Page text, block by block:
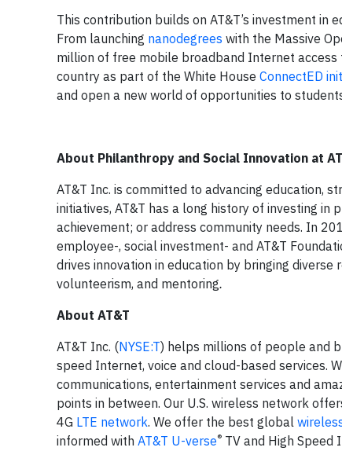
This contribution builds on AT&T’s investment
From launching nanodegrees with the Massive
million of free mobile broadband Internet
country as part of the White House ConnectED
and open a new world of opportunities to
About Philanthropy and Social Innovation at
AT&T Inc. is committed to advancing education,
initiatives, AT&T has a long history of investing
achievement; or address community needs. In
employee-, social investment- and AT&T
drives innovation in education by bringing
volunteerism, and mentoring.
About AT&T
AT&T Inc. (NYSE:T) helps millions of people and
speed Internet, voice and cloud-based services.
communications, entertainment services and
points in between. Our U.S. wireless network
4G LTE network. We offer the best global
informed with AT&T U-verse® TV and High Speed